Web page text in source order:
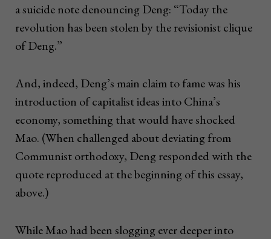
a suicide note denouncing Deng: “Today the
revolution has been stolen by the revisionist clique
of Deng.”
And, indeed, Deng’s main claim to fame was his
introduction of capitalist ideas into China’s
economy, something that would have shocked
Mao. (When challenged about deviating from
Communist orthodoxy, Deng responded with the
quote reproduced at the beginning of this essay,
above.)
While Mao had been slogging ever deeper into